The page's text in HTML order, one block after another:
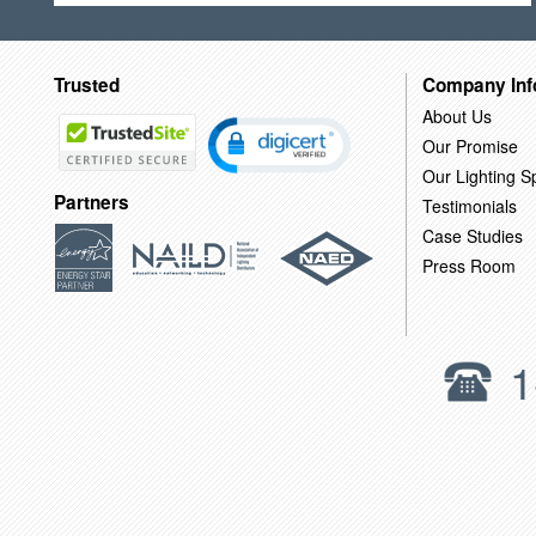
Trusted
Partners
Company
About Us
Our Promise
Our Lighting
Testimonials
Case Studies
Press Room